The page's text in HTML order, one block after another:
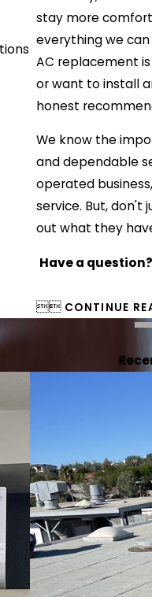
stay more
everything we
AC replacement
or want to install
honest
We know the
and dependable
operated
service. But, don't
out what they
Have a
 CONTINUE